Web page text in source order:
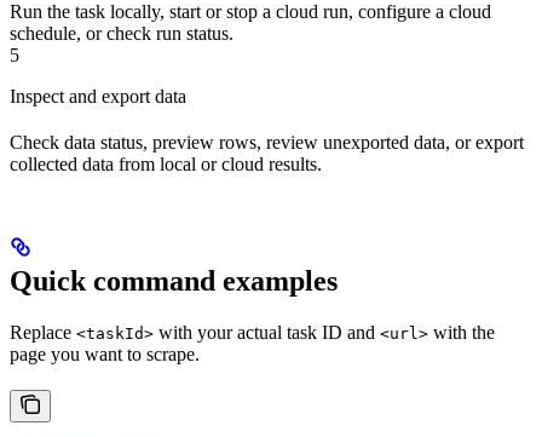
Run the task locally, start or stop a cloud run, configure a cloud
schedule, or check run status.
5
Inspect and export data
Check data status, preview rows, review unexported data, or export
collected data from local or cloud results.
Quick command examples
Replace <taskId> with your actual task ID and <url> with the
page you want to scrape.